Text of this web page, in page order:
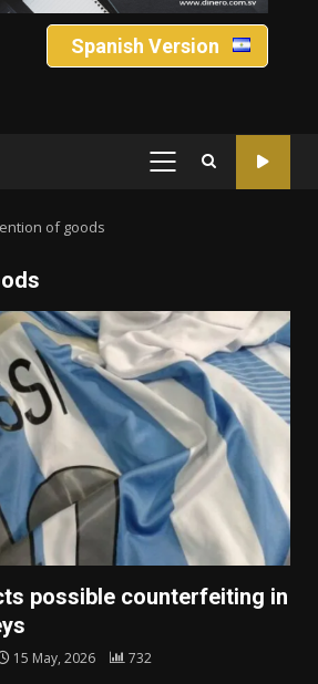
Spanish Version
PRIMARY
of goods
possible counterfeiting in
15 May, 2026 732